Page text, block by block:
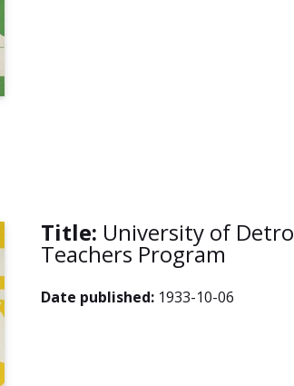
Title: University of
Teachers Program
Date published: 1933-10-06